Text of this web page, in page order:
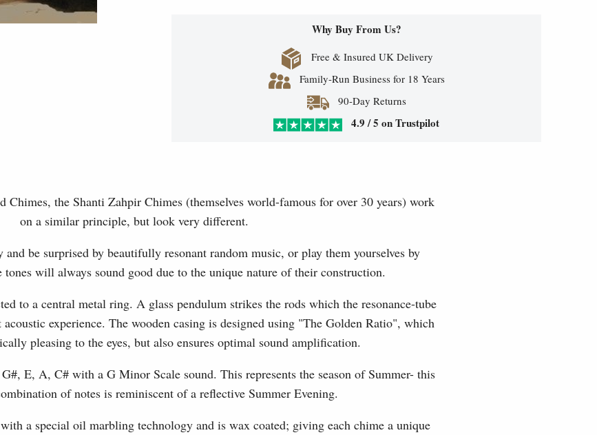
Why Buy From Us?
Free & Insured UK Delivery
Family-Run Business for 18 Years
90-Day Returns
4.9 / 5 on Trustpilot
the Shanti Zahpir Chimes (themselves world-famous for over 30 years) work
on a similar principle, but look very different.
be surprised by beautifully resonant random music, or play them yourselves by
tones will always sound good due to the unique nature of their construction.
to a central metal ring. A glass pendulum strikes the rods which the resonance-tube
experience. The wooden casing is designed using "The Golden Ratio", which
pleasing to the eyes, but also ensures optimal sound amplification.
E, A, C# with a G Minor Scale sound. This represents the season of Summer- this
of notes is reminiscent of a reflective Summer Evening.
a special oil marbling technology and is wax coated; giving each chime a unique